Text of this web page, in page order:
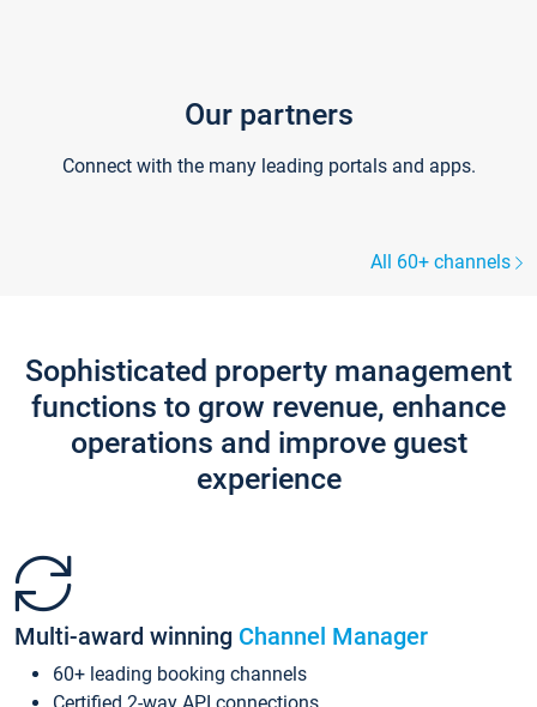
Our partners
Connect with the many leading portals and apps.
All 60+ channels
Sophisticated property management
functions to grow revenue, enhance
operations and improve guest
experience
Multi-award winning Channel Manager
60+ leading booking channels